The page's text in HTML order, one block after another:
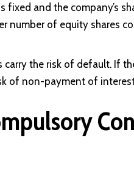
fixed and the company’s
number of equity shares
carry the risk of default. If
of non-payment of